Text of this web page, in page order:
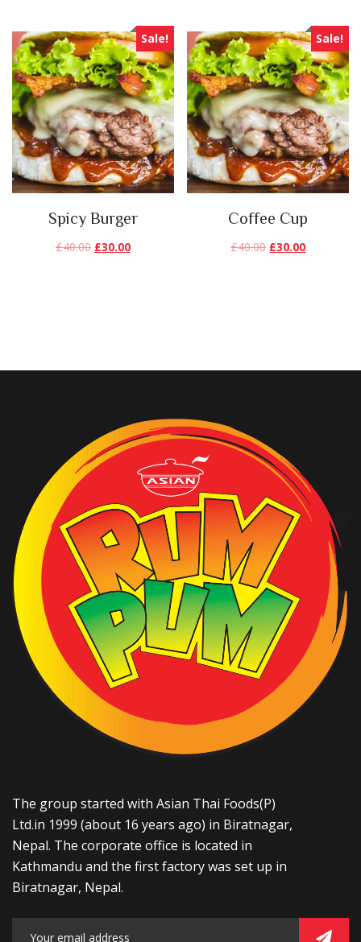
Sale!
Spicy Burger
£40.00 £30.00
Sale!
Coffee Cup
£40.00 £30.00
The group started with Asian Thai Foods(P)
Ltd.in 1999 (about 16 years ago) in Biratnagar,
Nepal. The corporate office is located in
Kathmandu and the first factory was set up in
Biratnagar, Nepal.